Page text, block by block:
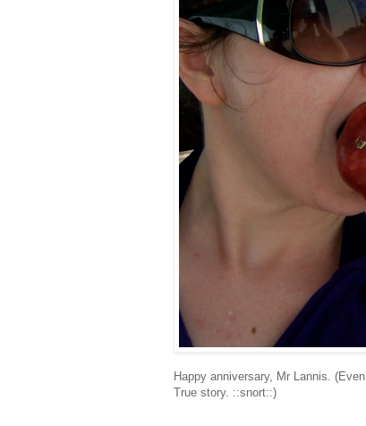
Happy anniversary, Mr Lannis.
True story. ::snort::)